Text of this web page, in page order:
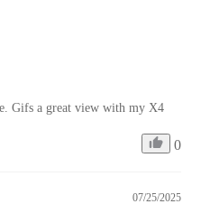
Gifs a great view with my X4
0
07/25/2025